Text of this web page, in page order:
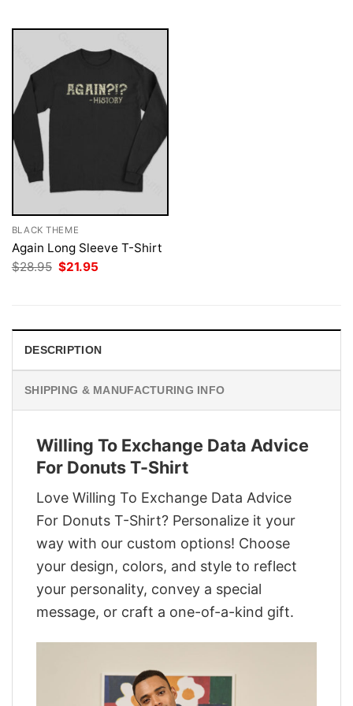
BLACK THEME
Again Long Sleeve T-Shirt
$28.95 Original
price
$21.95
DESCRIPTION
SHIPPING & MANUFACTURING INFO
Willing To Exchange Data Advice
For Donuts T-Shirt
Love Willing To Exchange Data Advice
For Donuts T-Shirt? Personalize it your
way with our custom options! Choose
your design, colors, and style to reflect
your personality, convey a special
message, or craft a one-of-a-kind gift.